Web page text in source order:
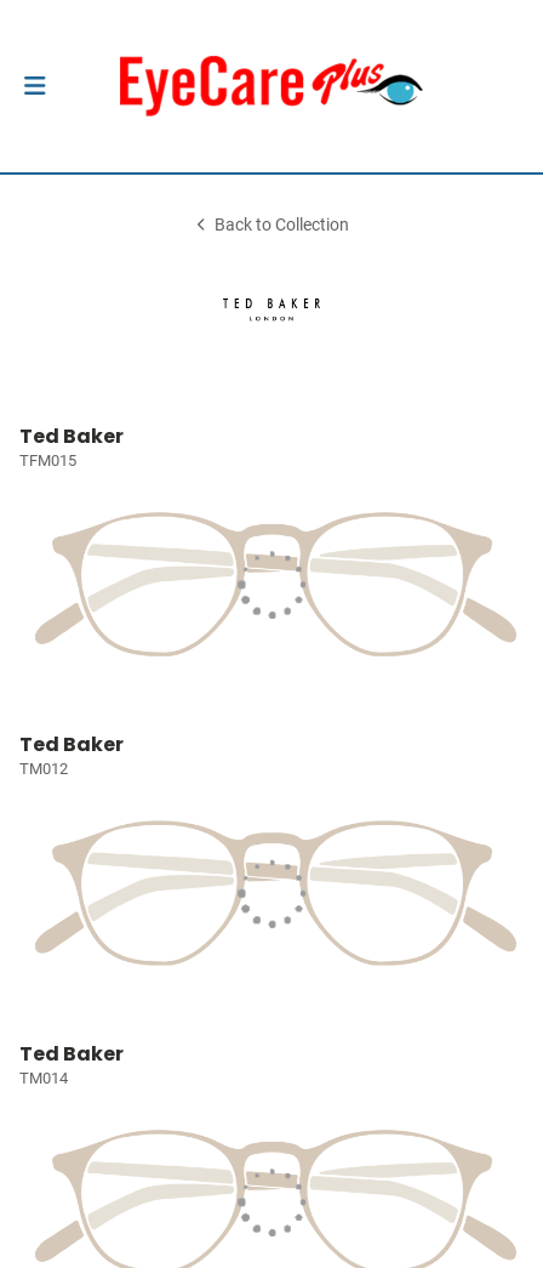
Back to Collection
Ted Baker
TFM015
Ted Baker
TM012
Ted Baker
TM014